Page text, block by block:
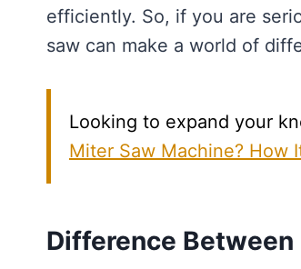
efficiently. So, if you are
saw can make a world of
Looking to expand your
Miter Saw Machine? How
Difference Between